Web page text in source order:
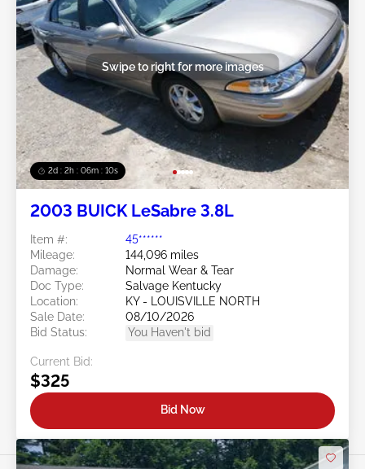
2d : 2h : 06m : 08s
Swipe to right for more images
2003 BUICK LeSabre 3.8L
Item #:
45******
Mileage:
144,096 miles
Damage:
Normal Wear & Tear
Doc Type:
Salvage Kentucky
Location:
KY - LOUISVILLE NORTH
Sale Date:
08/10/2026
Bid Status:
You Haven't bid
Current Bid:
$325
Bid Now